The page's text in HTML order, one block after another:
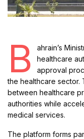
B
ahrain’s
healthcare
approval
the healthcare sector.
between healthcare
authorities while
medical services.
The platform forms